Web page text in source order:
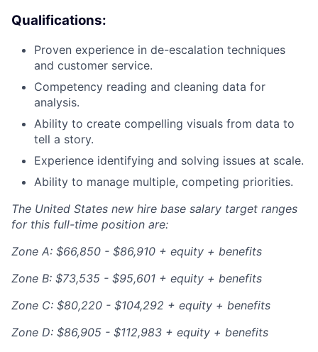
Qualifications:
Proven experience in de-escalation techniques
and customer service.
Competency reading and cleaning data for
analysis.
Ability to create compelling visuals from data to
tell a story.
Experience identifying and solving issues at scale.
Ability to manage multiple, competing priorities.
The United States new hire base salary target ranges
for this full-time position are:
Zone A: $66,850 - $86,910 + equity + benefits
Zone B: $73,535 - $95,601 + equity + benefits
Zone C: $80,220 - $104,292 + equity + benefits
Zone D: $86,905 - $112,983 + equity + benefits